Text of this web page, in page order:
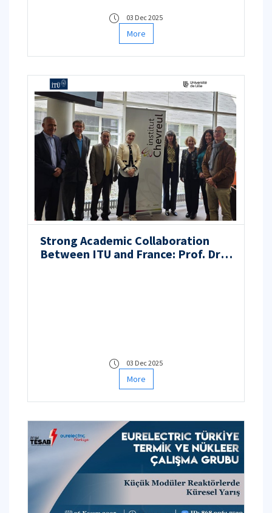
03 Dec 2025
More
Strong Academic Collaboration
Between ITU and France: Prof. Dr.
03 Dec 2025
More